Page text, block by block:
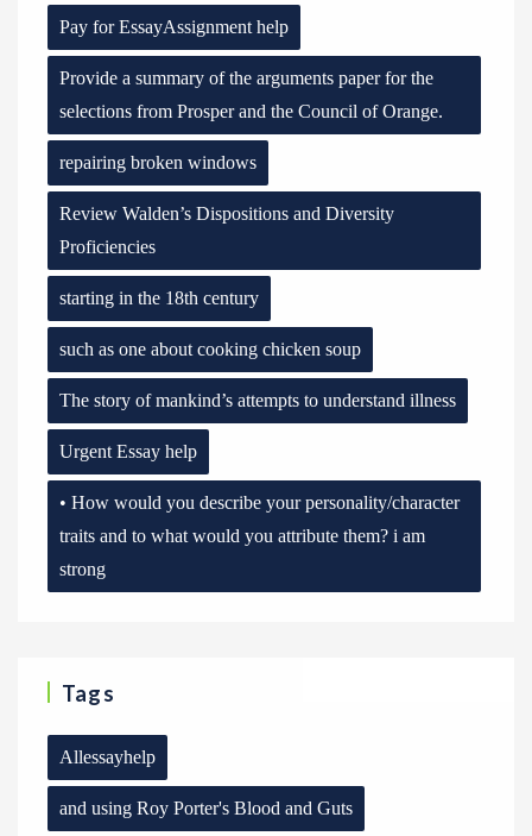
Pay for EssayAssignment help
Provide a summary of the arguments paper for the
selections from Prosper and the Council of Orange.
repairing broken windows
Review Walden’s Dispositions and Diversity
Proficiencies
starting in the 18th century
such as one about cooking chicken soup
The story of mankind’s attempts to understand illness
Urgent Essay help
• How would you describe your personality/character
traits and to what would you attribute them? i am
strong
Tags
Allessayhelp
and using Roy Porter's Blood and Guts